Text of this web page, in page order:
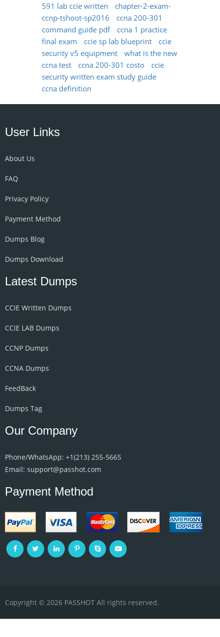
591 lab ccie written
chapter-2-exam-
ccnp-tshoot-sp2016
ccna 200-301
command guide pdf
ccna 1 practice
final exam
ccie sp lab blueprint
ccie
security v5 equipment
what is the new
ccna test
ccna 200-301 costo
ccie
security written exam study guide
ccna definition
User Links
About Us
FAQ
Privacy Policy
Payment Method
Dumps Blog
Dumps Download
Latest Dumps
CCIE Written Dumps
CCIE LAB Dumps
CCNP Dumps
CCNA Dumps
FeedBack
Dumps Tag
Our Company
Phone/WhatsApp: +1‪(213) 255-5665‬
Email: support@passhot.com
Payment Method
Copyright © 2026 PASSHOT All rights reserved.